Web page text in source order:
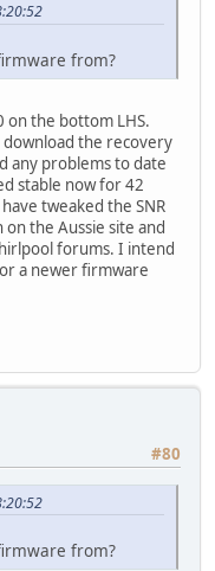
from?
on the bottom LHS.
download the recovery
any problems to date
stable now for 42
tweaked the SNR
the Aussie site and
forums. I intend
a newer firmware
#80
from?